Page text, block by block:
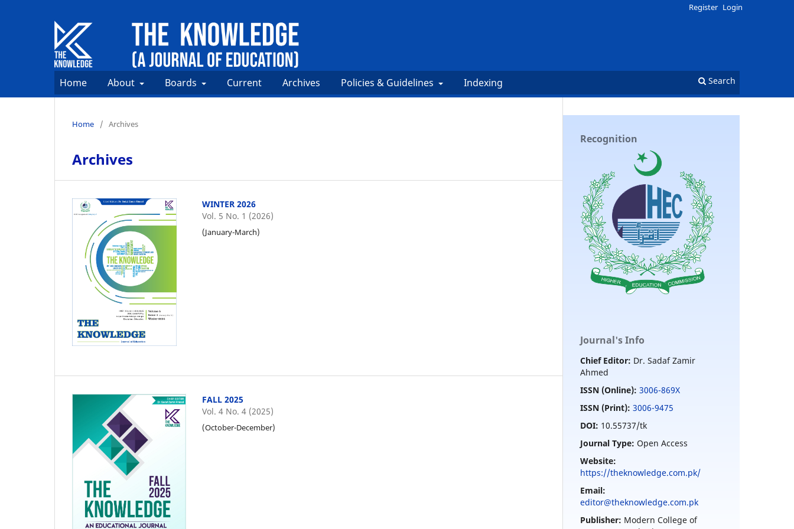
Home About Boards Current Archives Policies & Guidelines Indexing Search
Register Login
Home / Archives
Archives
WINTER 2026
Vol. 5 No. 1 (2026)
(January-March)
FALL 2025
Vol. 4 No. 4 (2025)
(October-December)
Recognition
Journal's Info
Chief Editor: Dr. Sadaf Zamir
Ahmed
ISSN (Online): 3006-869X
ISSN (Print): 3006-9475
DOI: 10.55737/tk
Journal Type: Open Access
Website:
https://theknowledge.com.pk/
Email:
editor@theknowledge.com.pk
Publisher: Modern College of